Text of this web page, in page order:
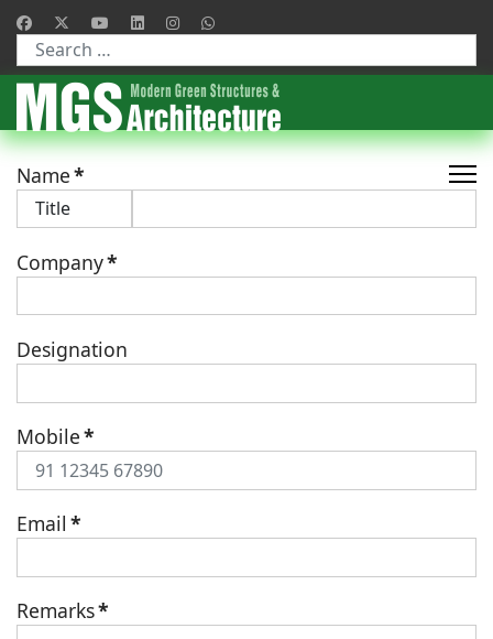
Type 2 or more characters for results.
Name*
Company*
Designation
Mobile*
Email *
Remarks*